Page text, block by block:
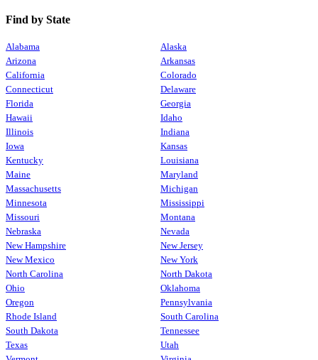
Find by State
Alabama
Alaska
Arizona
Arkansas
California
Colorado
Connecticut
Delaware
Florida
Georgia
Hawaii
Idaho
Illinois
Indiana
Iowa
Kansas
Kentucky
Louisiana
Maine
Maryland
Massachusetts
Michigan
Minnesota
Mississippi
Missouri
Montana
Nebraska
Nevada
New Hampshire
New Jersey
New Mexico
New York
North Carolina
North Dakota
Ohio
Oklahoma
Oregon
Pennsylvania
Rhode Island
South Carolina
South Dakota
Tennessee
Texas
Utah